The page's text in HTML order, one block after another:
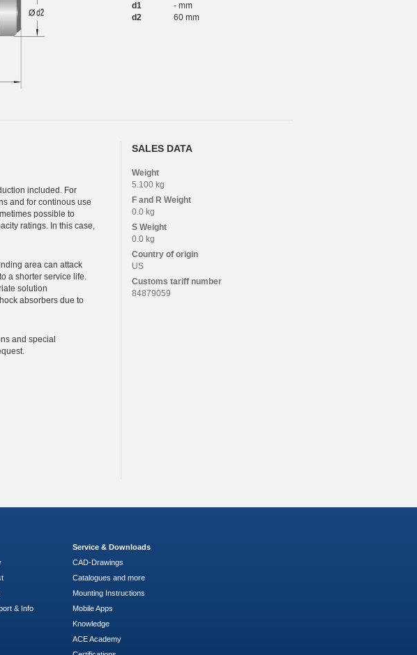
d1
- mm
d2
60 mm
included. For
and for continous use
possible to
ratings. In this case,
area can attack
a shorter service life.
solution
absorbers due to
and special
SALES DATA
Weight
5.100 kg
F and R Weight
0.0 kg
S Weight
0.0 kg
Country of origin
US
Customs tariff number
84879059
& Info
Service & Downloads
CAD-Drawings
Catalogues and more
Mounting Instructions
Mobile Apps
Knowledge
ACE Academy